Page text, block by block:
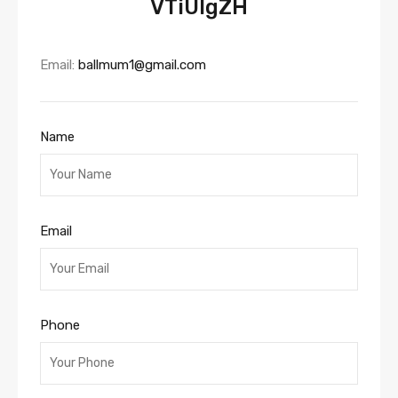
VTiUIgZH
Email: ballmum1@gmail.com
Name
Email
Phone